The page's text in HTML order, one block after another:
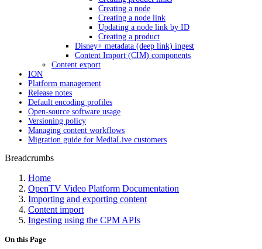
Creating a node
Creating a node link
Updating a node link by ID
Creating a product
Disney+ metadata (deep link) ingest
Content Import (CIM) components
Content export
ION
Platform management
Release notes
Default encoding profiles
Open-source software usage
Versioning policy
Managing content workflows
Migration guide for MediaLive customers
Breadcrumbs
Home
OpenTV Video Platform Documentation
Importing and exporting content
Content import
Ingesting using the CPM APIs
On this Page